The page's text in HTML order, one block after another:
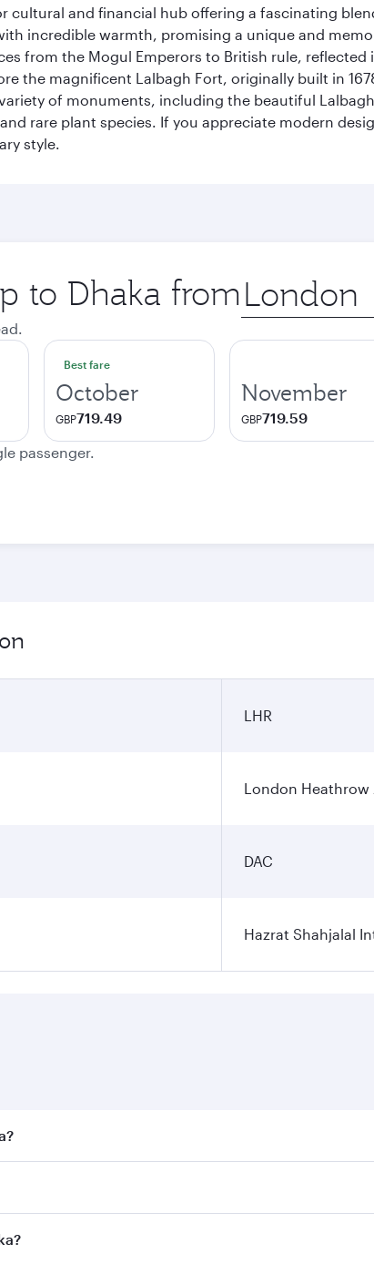
cultural and financial hub offering a fascinating
incredible warmth, promising a unique and
from the Mogul Emperors to British rule,
the magnificent Lalbagh Fort, originally built in
of monuments, including the beautiful
rare plant species. If you appreciate modern
style.
to Dhaka from Origin
city
Best fare
October
GBP719.49
November
GBP719.59
passenger.
LHR
London Heathrow
DAC
Hazrat Shahjalal
on your preferred travel dates. Fares depend
flights. When flying in Business Class, you’ll